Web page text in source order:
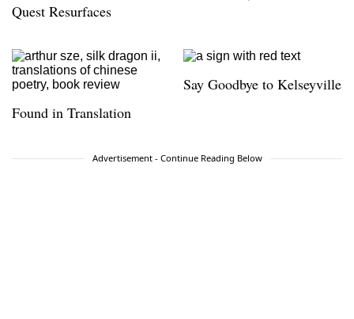
Quest Resurfaces
Found in Translation
Say Goodbye to Kelseyville
Advertisement - Continue Reading Below